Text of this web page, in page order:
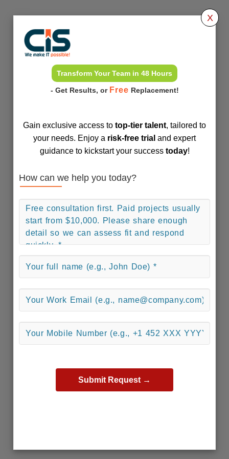
Transform Your Team in 48 Hours
- Get Results, or Free Replacement!
X
Gain exclusive access to top-tier talent, tailored to
your needs. Enjoy a risk-free trial and expert
guidance to kickstart your success today!